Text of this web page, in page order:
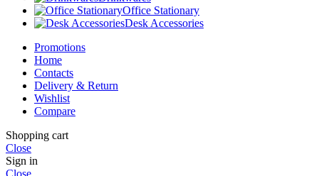
Office Stationary
Desk Accessories
Promotions
Home
Contacts
Delivery & Return
Wishlist
Compare
Shopping cart
Close
Sign in
Close